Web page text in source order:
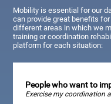
Mobility is essential for our
can provide great benefits
different areas in which we
training or coordination
platform for each situation:
People who want to
Exercise my coordination